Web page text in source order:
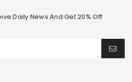
Daily News And Get 20% Off